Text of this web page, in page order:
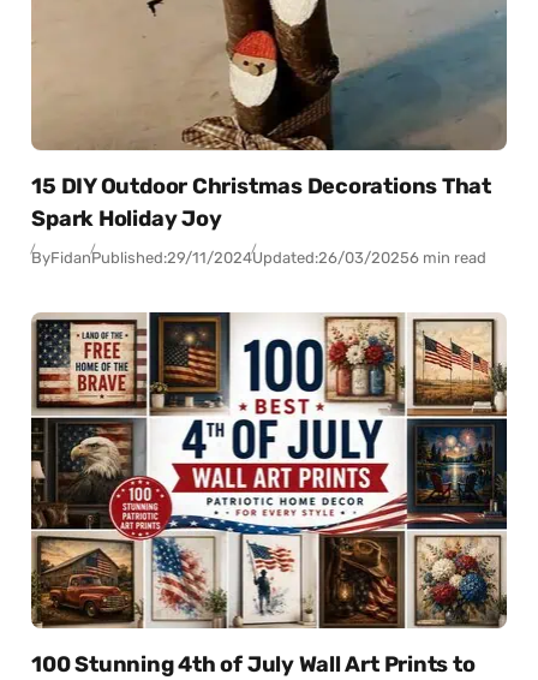
15 DIY Outdoor Christmas Decorations That
Spark Holiday Joy
ByFidanPublished:29/11/2024Updated:26/03/20256 min read
100 Stunning 4th of July Wall Art Prints to